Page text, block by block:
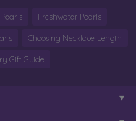
Freshwater Pearls
Choosing Necklace Length
Gift Guide